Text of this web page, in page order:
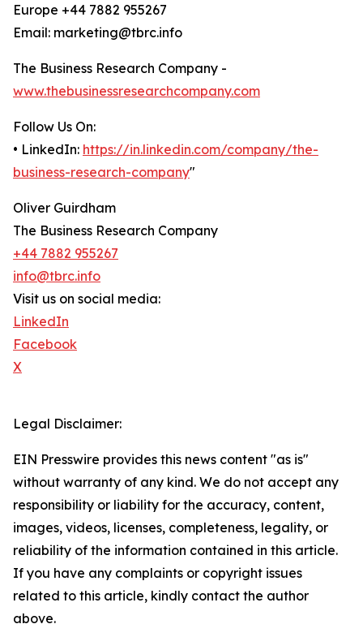
Europe +44 7882 955267
Email: marketing@tbrc.info
The Business Research Company -
www.thebusinessresearchcompany.com
Follow Us On:
• LinkedIn: https://in.linkedin.com/company/the-
business-research-company"
Oliver Guirdham
The Business Research Company
+44 7882 955267
info@tbrc.info
Visit us on social media:
LinkedIn
Facebook
X
Legal Disclaimer:
EIN Presswire provides this news content "as is"
without warranty of any kind. We do not accept any
responsibility or liability for the accuracy, content,
images, videos, licenses, completeness, legality, or
reliability of the information contained in this article.
If you have any complaints or copyright issues
related to this article, kindly contact the author
above.